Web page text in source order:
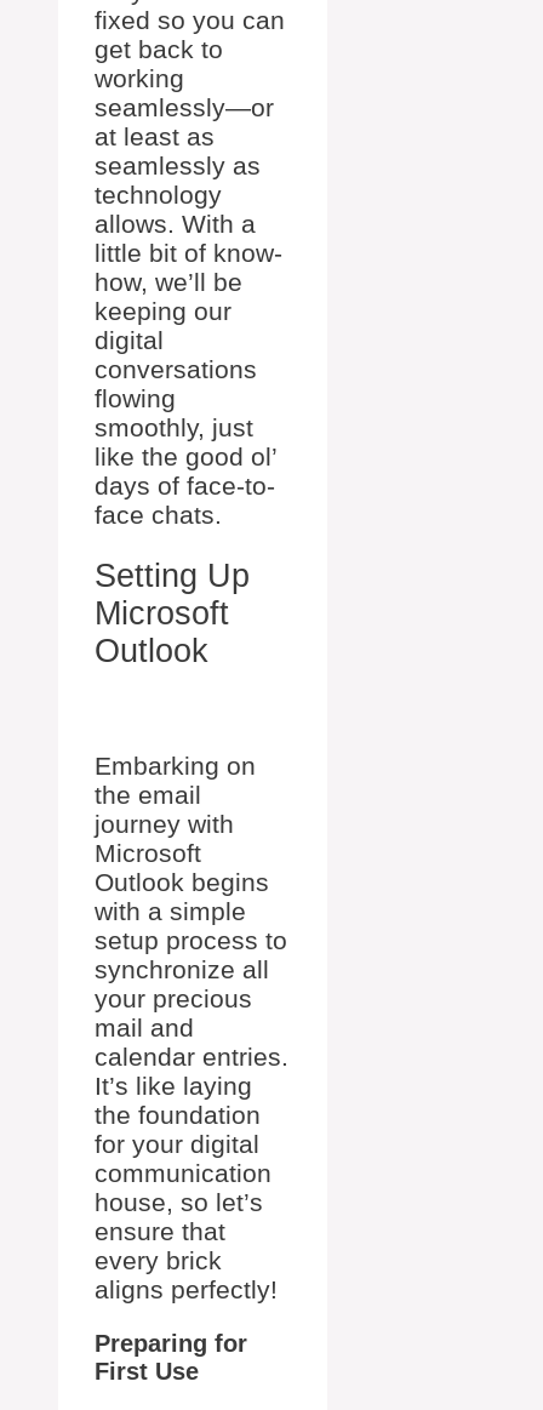
fixed so you can
get back to
working
seamlessly—or
at least as
seamlessly as
technology
allows. With a
little bit of know-
how, we’ll be
keeping our
digital
conversations
flowing
smoothly, just
like the good ol’
days of face-to-
face chats.
Setting Up
Microsoft
Outlook
Embarking on
the email
journey with
Microsoft
Outlook begins
with a simple
setup process to
synchronize all
your precious
mail and
calendar entries.
It’s like laying
the foundation
for your digital
communication
house, so let’s
ensure that
every brick
aligns perfectly!
Preparing for
First Use